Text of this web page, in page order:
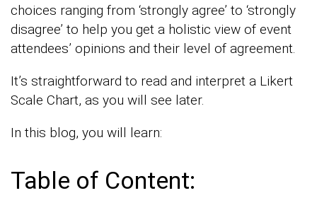
choices ranging from ‘strongly agree’ to ‘strongly
disagree’ to help you get a holistic view of event
attendees’ opinions and their level of agreement.
It’s straightforward to read and interpret a Likert
Scale Chart, as you will see later.
In this blog, you will learn:
Table of Content: